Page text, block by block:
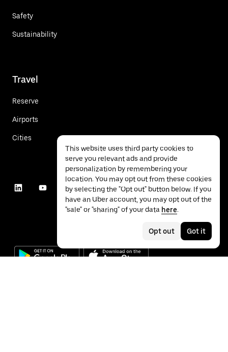
Safety
Sustainability
Travel
Reserve
Airports
Cities
This website uses third party cookies to
serve you relevant ads and provide
personalization by remembering your
location. You may opt out from these cookies
by selecting the "Opt out" button below. If you
have an Uber account, you may opt out of the
"sale" or "sharing" of your data here.
Opt out Got it